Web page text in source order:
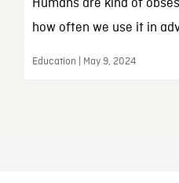
how often we use it in
Education | May 9, 2024